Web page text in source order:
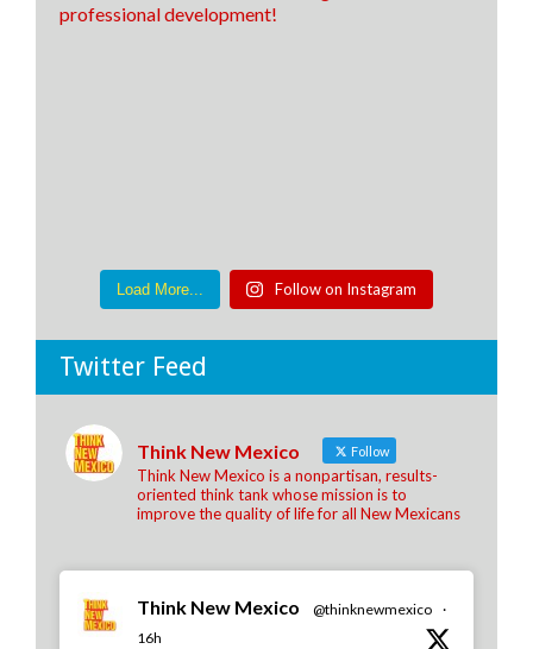
Load More... Follow on Instagram
Twitter Feed
Think New Mexico Follow
Think New Mexico is a nonpartisan, results-
oriented think tank whose mission is to
improve the quality of life for all New Mexicans
Think New Mexico @thinknewmexico ·
16h